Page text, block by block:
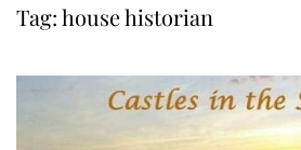
Tag:house historian